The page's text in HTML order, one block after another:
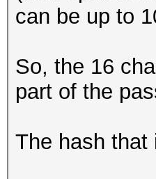
can be up to
So, the 16
part of the
The hash that